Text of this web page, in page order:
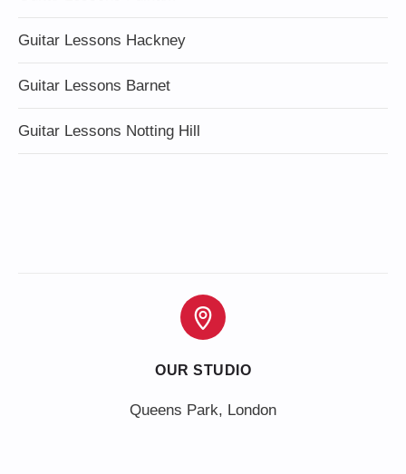
Guitar Lessons Hackney
Guitar Lessons Barnet
Guitar Lessons Notting Hill
OUR STUDIO
Queens Park, London